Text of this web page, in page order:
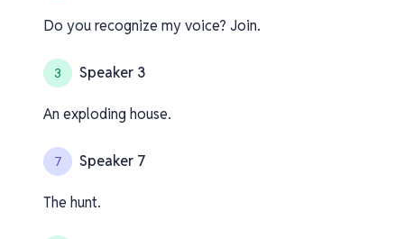
Do you recognize my voice? Join.
3 Speaker 3
An exploding house.
7 Speaker 7
The hunt.